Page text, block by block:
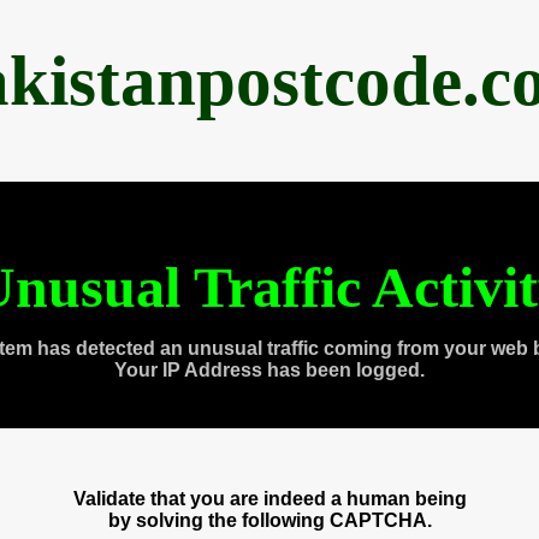
Traffic
has detected an unusual traffic coming from your web
Your IP Address has been logged.
Validate that you are indeed a human being
by solving the following CAPTCHA.